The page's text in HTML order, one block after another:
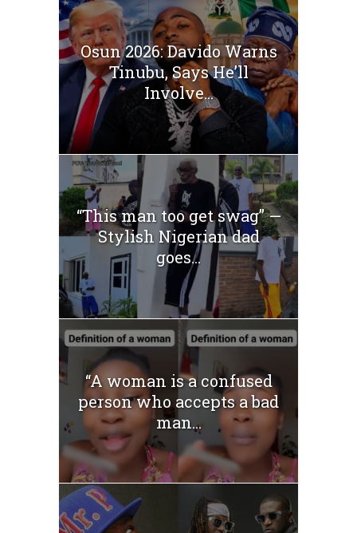
Osun 2026: Davido Warns
Tinubu, Says He’ll
Involve...
“This man too get swag” —
Stylish Nigerian dad
goes...
“A woman is a confused
person who accepts a bad
man...